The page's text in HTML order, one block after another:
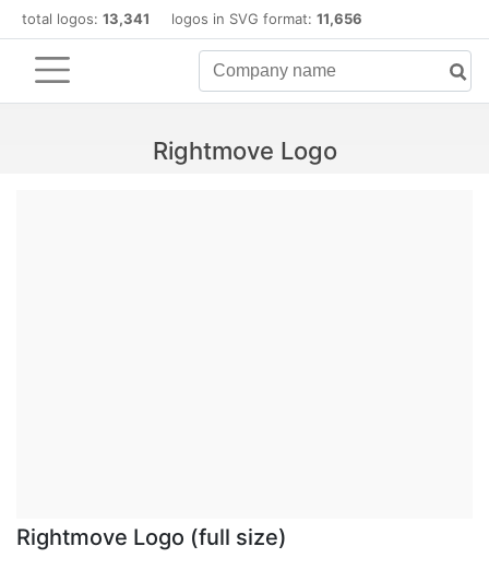
total logos: 13,341 logos in SVG format: 11,656
Rightmove Logo
Rightmove Logo (full size)